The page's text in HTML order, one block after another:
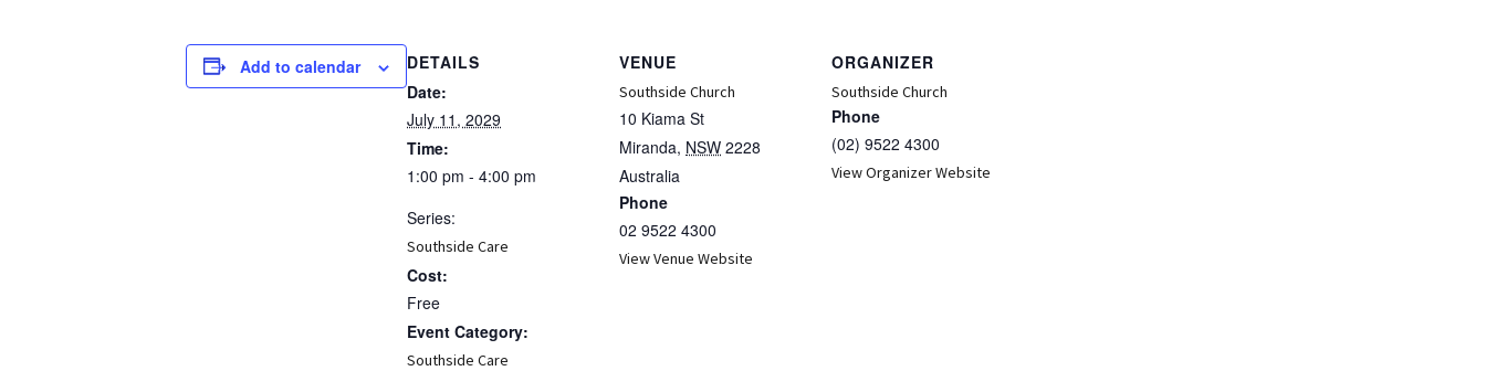
Add to calendar
DETAILS
Date:
July 11, 2029
Time:
1:00 pm - 4:00 pm
Series:
Southside Care
Cost:
Free
Event Category:
Southside Care
VENUE
Southside Church
10 Kiama St
Miranda, NSW 2228
Australia
Phone
02 9522 4300
View Venue Website
ORGANIZER
Southside Church
Phone
(02) 9522 4300
View Organizer Website